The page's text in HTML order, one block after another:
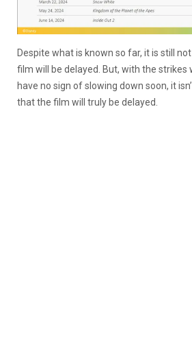
Despite what is known so far, it is still
film will be delayed. But, with the
have no sign of slowing down soon, it
that the film will truly be delayed.